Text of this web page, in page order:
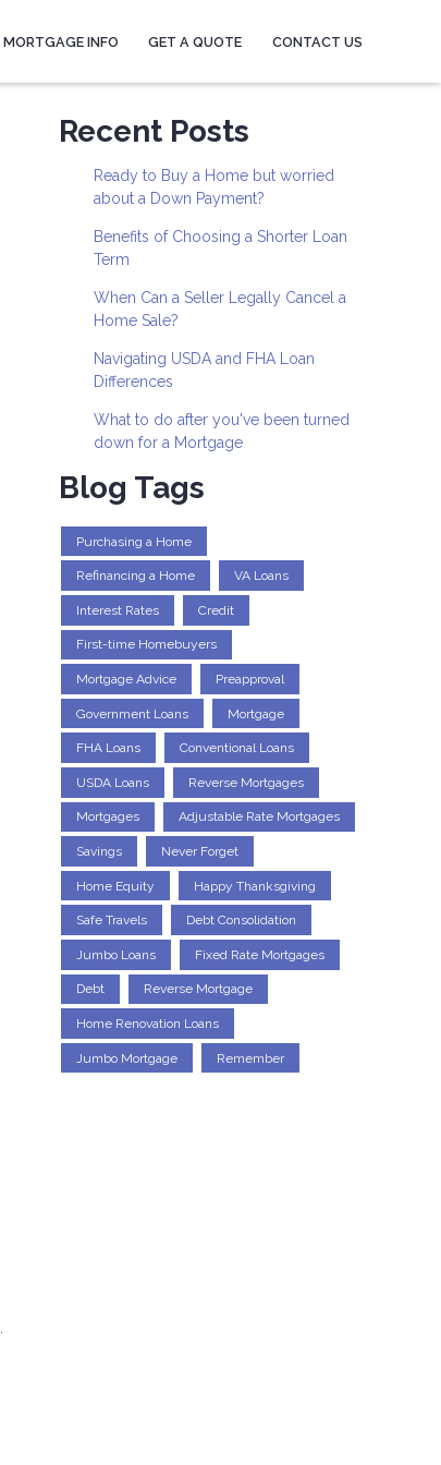
MORTGAGE INFO GET A QUOTE CONTACT US
Recent Posts
Ready to Buy a Home but worried
about a Down Payment?
Benefits of Choosing a Shorter Loan
Term
When Can a Seller Legally Cancel a
Home Sale?
Navigating USDA and FHA Loan
Differences
What to do after you've been turned
down for a Mortgage
Blog Tags
Purchasing a Home
Refinancing a Home VA Loans
Interest Rates Credit
First-time Homebuyers
Mortgage Advice Preapproval
Government Loans Mortgage
FHA Loans Conventional Loans
USDA Loans Reverse Mortgages
Mortgages Adjustable Rate Mortgages
Savings Never Forget
Home Equity Happy Thanksgiving
Safe Travels Debt Consolidation
Jumbo Loans Fixed Rate Mortgages
Debt Reverse Mortgage
Home Renovation Loans
Jumbo Mortgage Remember